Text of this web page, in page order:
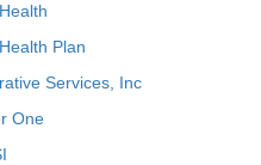
Plan
Services, Inc
One